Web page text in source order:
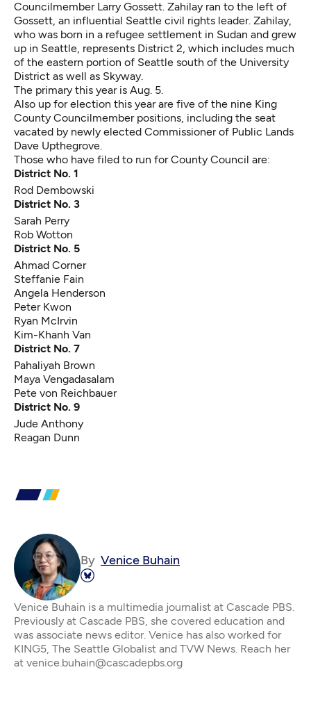
Councilmember Larry Gossett . Zahilay ran to the left of
Gossett, an influential Seattle civil rights leader. Zahilay,
who was born in a refugee settlement in Sudan and grew
up in Seattle, represents District 2, which includes much
of the eastern portion of Seattle south of the University
District as well as Skyway.
The primary this year is Aug. 5.
Also up for election this year are five of the nine King
County Councilmember positions, including the seat
vacated by newly elected Commissioner of Public Lands
Dave Upthegrove.
Those who have filed to run for County Council are:
District No. 1
Rod Dembowski
District No. 3
Sarah Perry
Rob Wotton
District No. 5
Ahmad Corner
Steffanie Fain
Angela Henderson
Peter Kwon
Ryan McIrvin
Kim-Khanh Van
District No. 7
Pahaliyah Brown
Maya Vengadasalam
Pete von Reichbauer
District No. 9
Jude Anthony
Reagan Dunn
By Venice Buhain
Venice Buhain is a multimedia journalist at Cascade PBS.
Previously at Cascade PBS, she covered education and
was associate news editor. Venice has also worked for
KING5, The Seattle Globalist and TVW News. Reach her
at venice.buhain@cascadepbs.org